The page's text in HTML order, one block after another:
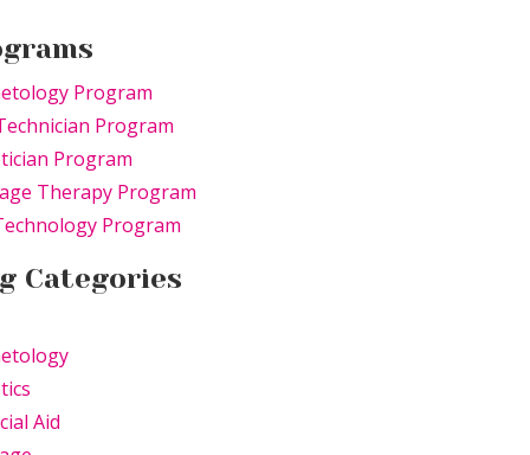
Program
Program
Program
Therapy Program
Program
Categories
Aid